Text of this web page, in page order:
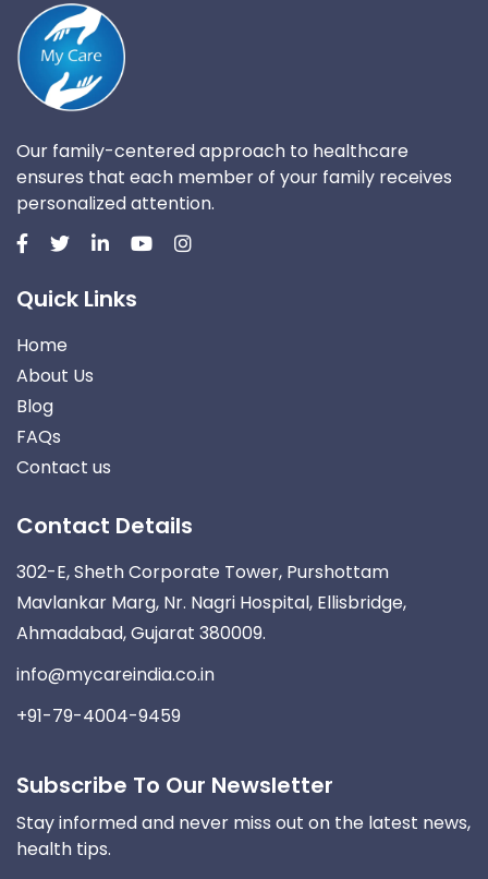
Our family-centered approach to healthcare
ensures that each member of your family receives
personalized attention.
Quick Links
Home
About Us
Blog
FAQs
Contact us
Contact Details
302-E, Sheth Corporate Tower, Purshottam
Mavlankar Marg, Nr. Nagri Hospital, Ellisbridge,
Ahmadabad, Gujarat 380009.
info@mycareindia.co.in
+91-79-4004-9459
Subscribe To Our Newsletter
Stay informed and never miss out on the latest news,
health tips.